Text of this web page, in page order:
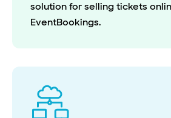
solution for selling tickets
EventBookings.